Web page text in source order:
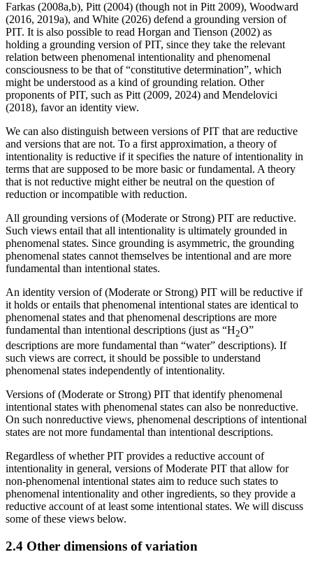
Farkas (2008a,b), Pitt (2004) (though not in Pitt 2009), Woodward
(2016, 2019a), and White (2026) defend a grounding version of
PIT. It is also possible to read Horgan and Tienson (2002) as
holding a grounding version of PIT, since they take the relevant
relation between phenomenal intentionality and phenomenal
consciousness to be that of “constitutive determination”, which
might be understood as a kind of grounding relation. Other
proponents of PIT, such as Pitt (2009, 2024) and Mendelovici
(2018), favor an identity view.
We can also distinguish between versions of PIT that are reductive
and versions that are not. To a first approximation, a theory of
intentionality is reductive if it specifies the nature of intentionality in
terms that are supposed to be more basic or fundamental. A theory
that is not reductive might either be neutral on the question of
reduction or incompatible with reduction.
All grounding versions of (Moderate or Strong) PIT are reductive.
Such views entail that all intentionality is ultimately grounded in
phenomenal states. Since grounding is asymmetric, the grounding
phenomenal states cannot themselves be intentional and are more
fundamental than intentional states.
An identity version of (Moderate or Strong) PIT will be reductive if
it holds or entails that phenomenal intentional states are identical to
phenomenal states and that phenomenal descriptions are more
fundamental than intentional descriptions (just as “H2O”
descriptions are more fundamental than “water” descriptions). If
such views are correct, it should be possible to understand
phenomenal states independently of intentionality.
Versions of (Moderate or Strong) PIT that identify phenomenal
intentional states with phenomenal states can also be nonreductive.
On such nonreductive views, phenomenal descriptions of intentional
states are not more fundamental than intentional descriptions.
Regardless of whether PIT provides a reductive account of
intentionality in general, versions of Moderate PIT that allow for
non-phenomenal intentional states aim to reduce such states to
phenomenal intentionality and other ingredients, so they provide a
reductive account of at least some intentional states. We will discuss
some of these views below.
2.4 Other dimensions of variation